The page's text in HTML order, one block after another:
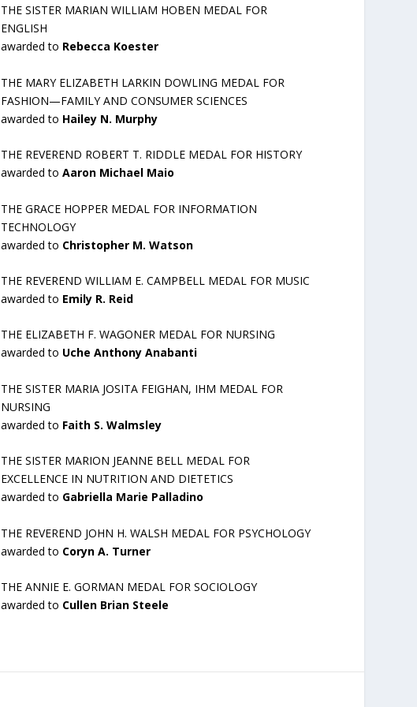
THE SISTER MARIAN WILLIAM HOBEN MEDAL FOR
ENGLISH
awarded to Rebecca Koester
THE MARY ELIZABETH LARKIN DOWLING MEDAL FOR
FASHION—FAMILY AND CONSUMER SCIENCES
awarded to Hailey N. Murphy
THE REVEREND ROBERT T. RIDDLE MEDAL FOR HISTORY
awarded to Aaron Michael Maio
THE GRACE HOPPER MEDAL FOR INFORMATION
TECHNOLOGY
awarded to Christopher M. Watson
THE REVEREND WILLIAM E. CAMPBELL MEDAL FOR MUSIC
awarded to Emily R. Reid
THE ELIZABETH F. WAGONER MEDAL FOR NURSING
awarded to Uche Anthony Anabanti
THE SISTER MARIA JOSITA FEIGHAN, IHM MEDAL FOR
NURSING
awarded to Faith S. Walmsley
THE SISTER MARION JEANNE BELL MEDAL FOR
EXCELLENCE IN NUTRITION AND DIETETICS
awarded to Gabriella Marie Palladino
THE REVEREND JOHN H. WALSH MEDAL FOR PSYCHOLOGY
awarded to Coryn A. Turner
THE ANNIE E. GORMAN MEDAL FOR SOCIOLOGY
awarded to Cullen Brian Steele